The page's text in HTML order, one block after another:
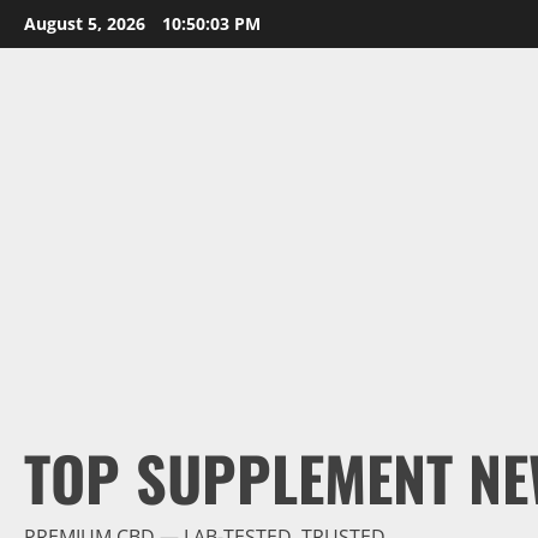
Skip
to
August 5, 2026 10:50:04 PM
TOP SUPPLEMENT